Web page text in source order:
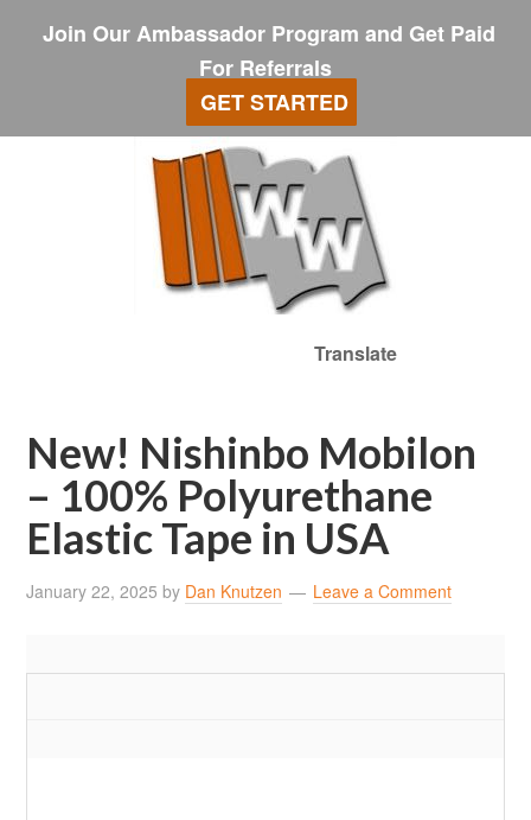
Join Our Ambassador Program and Get Paid
For Referrals
GET STARTED
Translate
New! Nishinbo Mobilon
– 100% Polyurethane
Elastic Tape in USA
January 22, 2025 by Dan Knutzen Leave a Comment